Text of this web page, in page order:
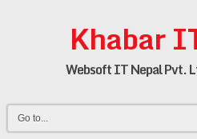
Khabar
Websoft IT Nepal